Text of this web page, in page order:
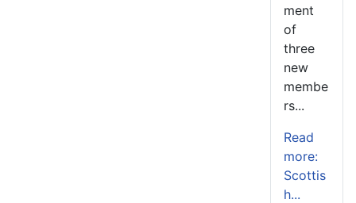
ment
of
three
new
membe
rs...
Read
more:
Scottis
h...